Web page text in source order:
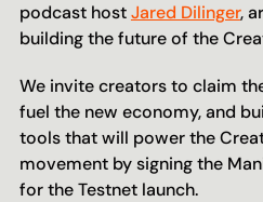
podcast host Jared Dilinger,
building the future of the
We invite creators to claim
fuel the new economy, and
tools that will power the
movement by signing the
for the Testnet launch.